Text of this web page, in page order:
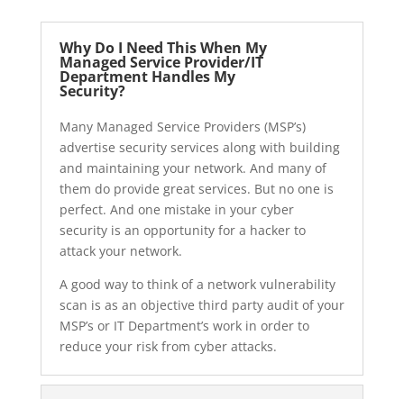
Why Do I Need This When My
Managed Service Provider/IT
Department Handles My
Security?
Many Managed Service Providers (MSP’s)
advertise security services along with building
and maintaining your network. And many of
them do provide great services. But no one is
perfect. And one mistake in your cyber
security is an opportunity for a hacker to
attack your network.
A good way to think of a network vulnerability
scan is as an objective third party audit of your
MSP’s or IT Department’s work in order to
reduce your risk from cyber attacks.